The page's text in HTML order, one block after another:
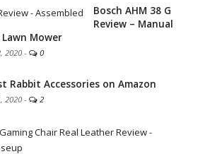
Bosch AHM 38 G
Review – Manual
Mower
2020 - 0
Rabbit Accessories on Amazon
2020 - 2